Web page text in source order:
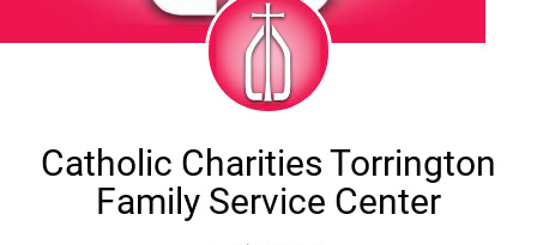
Catholic Charities Torrington
Family Service Center